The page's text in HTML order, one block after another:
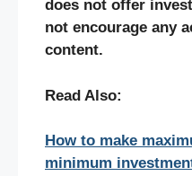
does not offer
not encourage any
content.
Read Also:
How to make
minimum